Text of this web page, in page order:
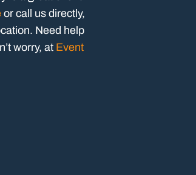
or call us directly,
Need help
worry, at Event